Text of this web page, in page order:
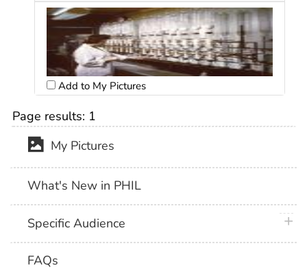
Add to My Pictures
Page results: 1
My Pictures
What's New in PHIL
Specific Audience
FAQs